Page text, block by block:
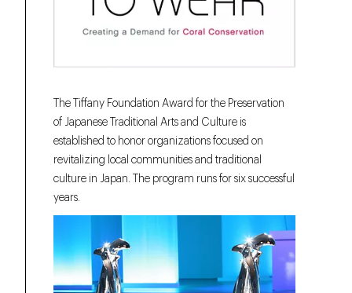
The Tiffany Foundation Award for the Preservation
of Japanese Traditional Arts and Culture is
established to honor organizations focused on
revitalizing local communities and traditional
culture in Japan. The program runs for six successful
years.